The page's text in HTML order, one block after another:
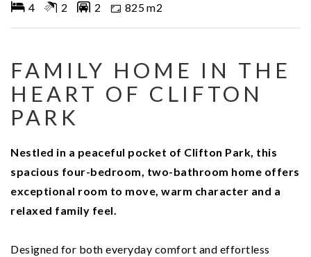
4 2 2 825 m2
FAMILY HOME IN THE
HEART OF CLIFTON
PARK
Nestled in a peaceful pocket of Clifton Park, this
spacious four-bedroom, two-bathroom home offers
exceptional room to move, warm character and a
relaxed family feel.
Designed for both everyday comfort and effortless